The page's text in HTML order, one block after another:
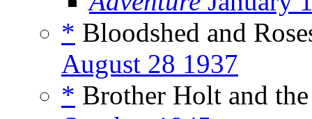
* Bloodshed and
August 28 1937
* Brother Holt and